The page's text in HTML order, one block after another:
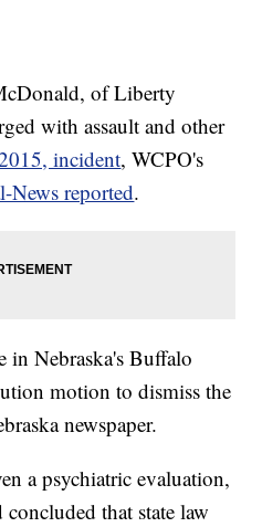
of Liberty
with assault and other
incident, WCPO's
News reported.
in Nebraska's Buffalo
motion to dismiss the
newspaper.
a psychiatric evaluation,
that state law